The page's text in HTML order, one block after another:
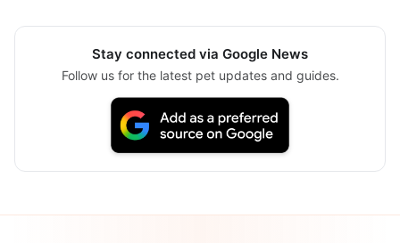
Stay connected via Google News
Follow us for the latest pet updates and guides.